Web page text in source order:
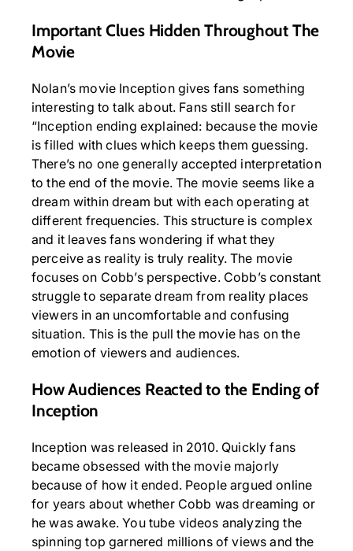
Important Clues Hidden Throughout The
Movie
Nolan’s movie Inception gives fans something
interesting to talk about. Fans still search for
“Inception ending explained: because the movie
is filled with clues which keeps them guessing.
There’s no one generally accepted interpretation
to the end of the movie. The movie seems like a
dream within dream but with each operating at
different frequencies. This structure is complex
and it leaves fans wondering if what they
perceive as reality is truly reality. The movie
focuses on Cobb’s perspective. Cobb’s constant
struggle to separate dream from reality places
viewers in an uncomfortable and confusing
situation. This is the pull the movie has on the
emotion of viewers and audiences.
How Audiences Reacted to the Ending of
Inception
Inception was released in 2010. Quickly fans
became obsessed with the movie majorly
because of how it ended. People argued online
for years about whether Cobb was dreaming or
he was awake. You tube videos analyzing the
spinning top garnered millions of views and the